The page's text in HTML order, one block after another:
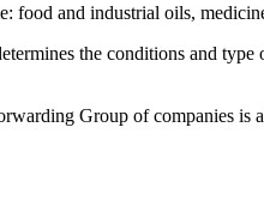
food and industrial oils,
the conditions and
Group of companies is